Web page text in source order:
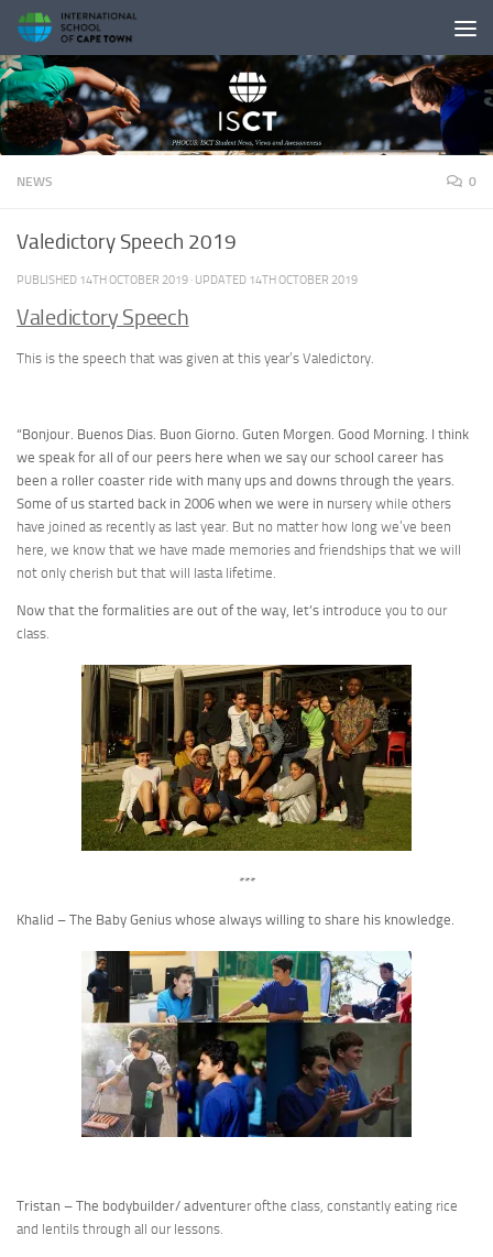
Skip to content
NEWS 0
Valedictory Speech 2019
PUBLISHED 14TH OCTOBER 2019 · UPDATED 14TH OCTOBER 2019
Valedictory Speech
This is the speech that was given at this year’s Valedictory.
“Bonjour. Buenos Dias. Buon Giorno. Guten Morgen. Good Morning. I think
we speak for all of our peers here when we say our school career has
been a roller coaster ride with many ups and downs through the years.
Some of us started back in 2006 when we were in nursery while others
have joined as recently as last year. But no matter how long we’ve been
here, we know that we have made memories and friendships that we will
not only cherish but that will lasta lifetime.
Now that the formalities are out of the way, let’s introduce you to our
class.
***
Khalid – The Baby Genius whose always willing to share his knowledge.
Tristan – The bodybuilder/ adventurer ofthe class, constantly eating rice
and lentils through all our lessons.